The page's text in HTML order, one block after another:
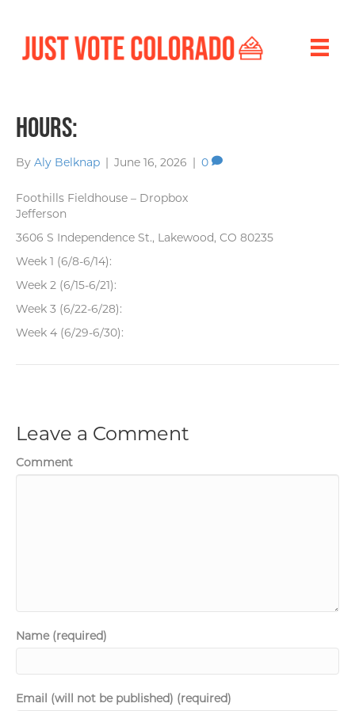
Hours:
By Aly Belknap June 16, 2026 0
Foothills Fieldhouse – Dropbox
Jefferson
3606 S Independence St., Lakewood, CO 80235
Week 1 (6/8-6/14):
Week 2 (6/15-6/21):
Week 3 (6/22-6/28):
Week 4 (6/29-6/30):
Leave a Comment
Comment
Name (required)
Email (will not be published) (required)